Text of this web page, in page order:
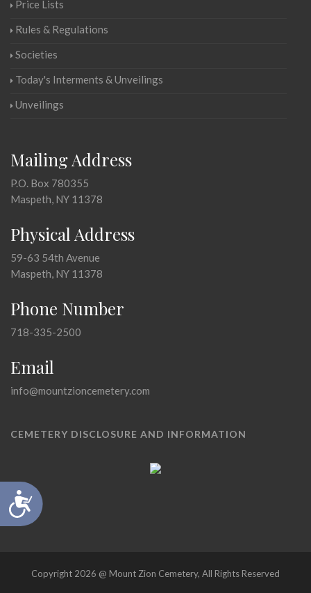
Accessibility
Price Lists
Rules & Regulations
Societies
Today's Interments & Unveilings
Unveilings
Mailing Address
P.O. Box 780355
Maspeth, NY 11378
Physical Address
59-63 54th Avenue
Maspeth, NY 11378
Phone Number
718-335-2500
Email
info@mountzioncemetery.com
CEMETERY DISCLOSURE AND INFORMATION
Copyright 2026 @ Mount Zion Cemetery, All Rights Reserved